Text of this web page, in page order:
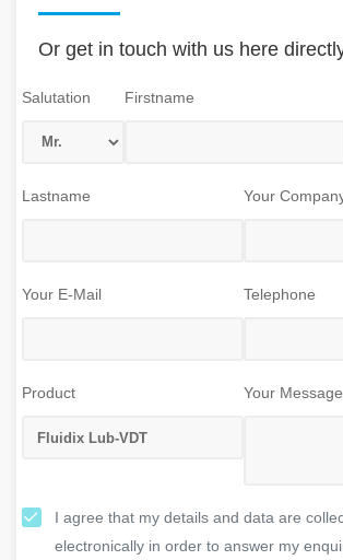
Or get in touch with us here
Salutation Firstname
Lastname Your
Your E-Mail Telephone
Product Your Message
I agree that my details and data are
electronically in order to answer my